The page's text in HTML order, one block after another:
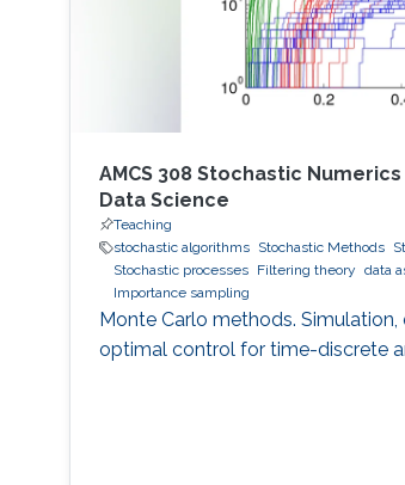
AMCS 308 Stochastic
Data Science
Teaching
stochastic algorithms
Stochastic Methods
Stochastic processes
Filtering theory data
Importance sampling
Monte Carlo methods.
optimal control for time-discrete